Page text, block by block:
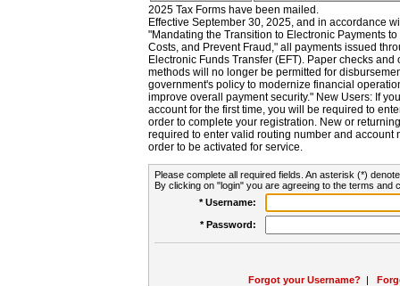
2025 Tax Forms have been mailed.
Effective September 30, 2025, and in accordance
"Mandating the Transition to Electronic Payments
Costs, and Prevent Fraud," all payments issued
Electronic Funds Transfer (EFT). Paper checks
methods will no longer be permitted for
government's policy to modernize financial
improve overall payment security." New Users: If
account for the first time, you will be required to
order to complete your registration. New or
required to enter valid routing number and account
order to be activated for service.
Please complete all required fields. An asterisk (*)
By clicking on "login" you are agreeing to the terms and
* Username:
* Password:
Forgot your Username? |